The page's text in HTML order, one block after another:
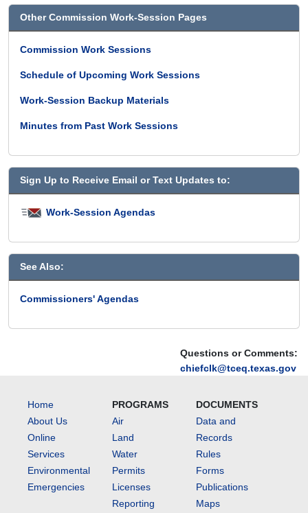
Questions or Comments:
chiefclk@tceq.texas.gov
where
specific
policy
issues,
rules,
issues,
and
of
interest
to
discussed.
Other Commission Work-Session Pages
Commission Work Sessions
Schedule of Upcoming Work Sessions
Work-Session Backup Materials
Minutes from Past Work Sessions
Sign Up to Receive Email or Text Updates to:
Work-Session Agendas
See Also:
Commissioners' Agendas
Home
About Us
Online
Services
Environmental
Emergencies
PROGRAMS
Air
Land
Water
Permits
Licenses
Reporting
DOCUMENTS
Data and
Records
Rules
Forms
Publications
Maps